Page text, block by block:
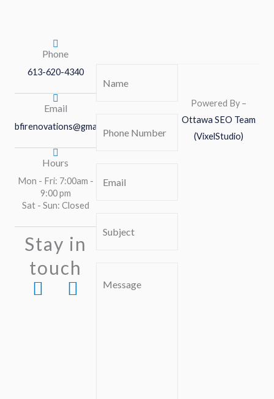
Phone
613-620-4340
Email
bfirenovations@gmail.com
Hours
Mon - Fri: 7:00am -
9:00 pm
Sat - Sun: Closed
Stay in
touch
F
I
Number (Required)
or
Powered By –
Ottawa SEO Team
(VixelStudio)